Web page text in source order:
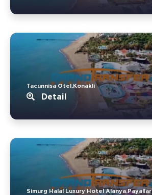
Tacunnisa Otel.Konakli
Detail
Simurg Halal Luxury Hotel Alanya.Payallar